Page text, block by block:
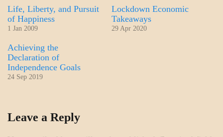
Life, Liberty, and Pursuit
of Happiness
1 Jan 2009
Lockdown Economic
Takeaways
29 Apr 2020
Achieving the
Declaration of
Independence Goals
24 Sep 2019
LIFE
Leave a Reply